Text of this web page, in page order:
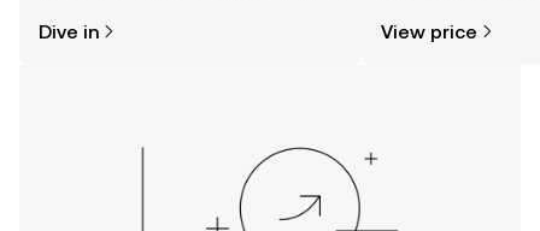
the OKX TR mobile app, or right here
Dive in View price